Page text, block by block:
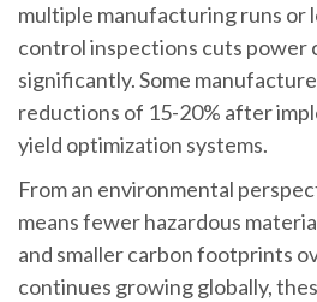
multiple manufacturing runs or
control inspections cuts power
significantly. Some
reductions of 15-20% after
yield optimization systems.
From an environmental
means fewer hazardous
and smaller carbon footprints
continues growing globally,